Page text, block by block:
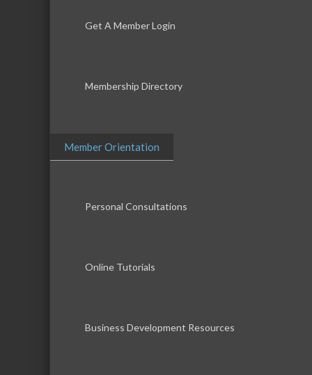
Get A Member Login
Membership Directory
Member Orientation
Personal Consultations
Online Tutorials
Business Development Resources